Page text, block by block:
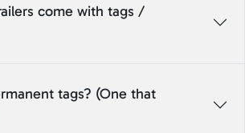
come with tags /
tags? (One that